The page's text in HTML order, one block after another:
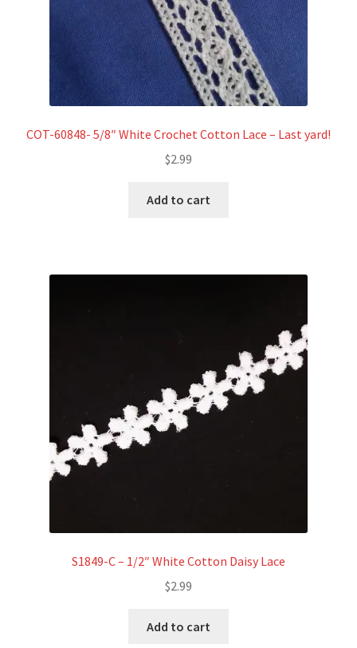
COT-60848- 5/8″ White Crochet Cotton Lace – Last yard!
$2.99
Add to cart
S1849-C – 1/2″ White Cotton Daisy Lace
$2.99
Add to cart